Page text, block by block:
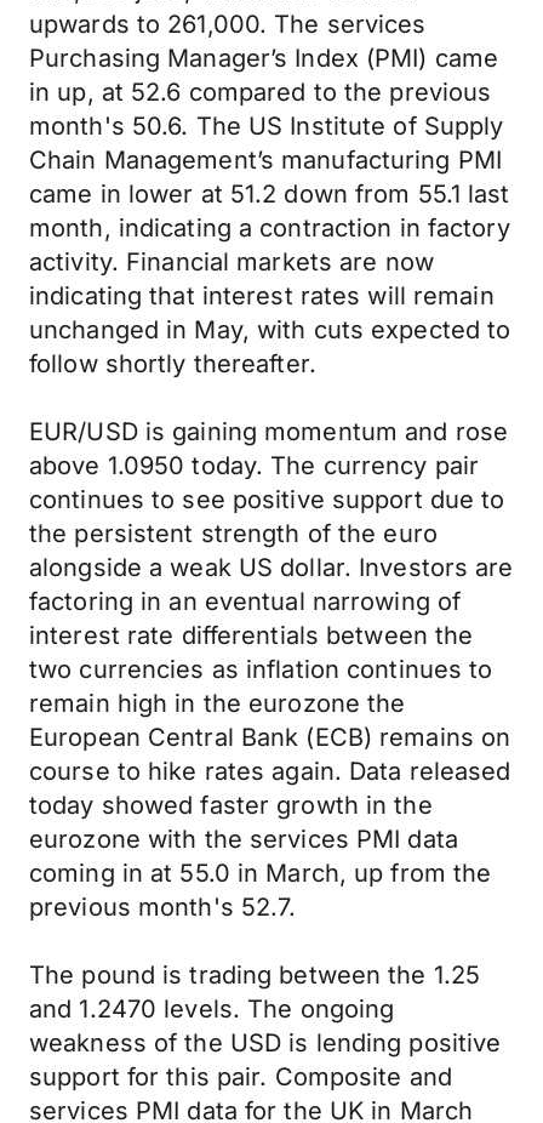
upwards to 261,000. The services
Purchasing Manager’s Index (PMI) came
in up, at 52.6 compared to the previous
month's 50.6. The US Institute of Supply
Chain Management’s manufacturing PMI
came in lower at 51.2 down from 55.1 last
month, indicating a contraction in factory
activity. Financial markets are now
indicating that interest rates will remain
unchanged in May, with cuts expected to
follow shortly thereafter.
EUR/USD is gaining momentum and rose
above 1.0950 today. The currency pair
continues to see positive support due to
the persistent strength of the euro
alongside a weak US dollar. Investors are
factoring in an eventual narrowing of
interest rate differentials between the
two currencies as inflation continues to
remain high in the eurozone the
European Central Bank (ECB) remains on
course to hike rates again. Data released
today showed faster growth in the
eurozone with the services PMI data
coming in at 55.0 in March, up from the
previous month's 52.7.
The pound is trading between the 1.25
and 1.2470 levels. The ongoing
weakness of the USD is lending positive
support for this pair. Composite and
services PMI data for the UK in March